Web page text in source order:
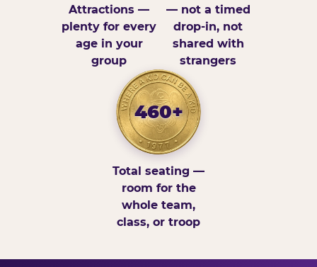
Attractions —
plenty for every
age in your
group
— not a timed
drop-in, not
shared with
strangers
460+
Total seating —
room for the
whole team,
class, or troop